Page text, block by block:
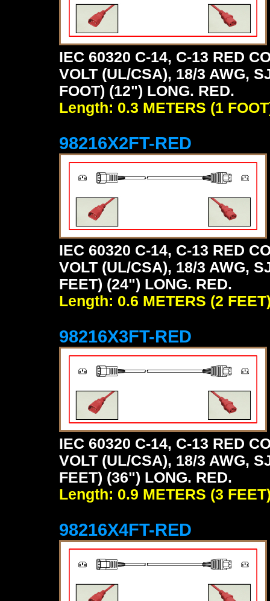
IEC 60320 C-14, C-13 RED
VOLT (UL/CSA), 18/3 AWG,
FOOT) (12") LONG. RED.
Length: 0.3 METERS (1
98216X2FT-RED
IEC 60320 C-14, C-13 RED
VOLT (UL/CSA), 18/3 AWG,
FEET) (24") LONG. RED.
Length: 0.6 METERS (2
98216X3FT-RED
IEC 60320 C-14, C-13 RED
VOLT (UL/CSA), 18/3 AWG,
FEET) (36") LONG. RED.
Length: 0.9 METERS (3
98216X4FT-RED